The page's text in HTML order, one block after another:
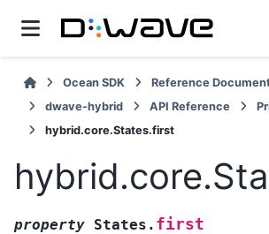
Ocean SDK
Reference
dwave-hybrid
API Reference
hybrid.core.States.first
property States. first